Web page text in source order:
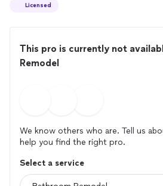
Licensed
This pro is currently not
Remodel
We know others who are. Tell us
help you find the right pro.
Select a service